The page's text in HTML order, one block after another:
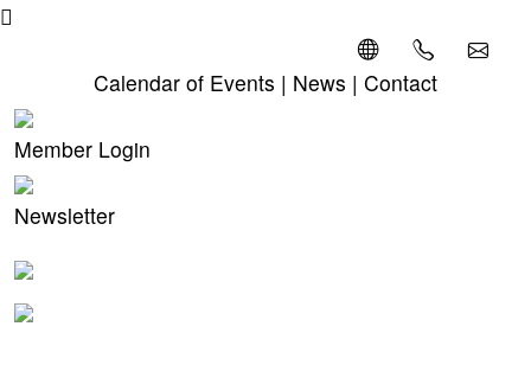
Calendar of Events | News | Contact
Member Login
Newsletter